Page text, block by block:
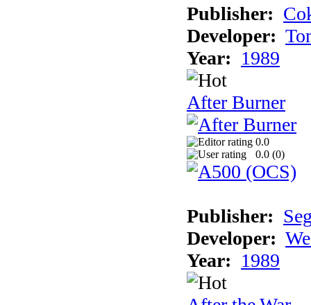
Publisher:
Developer:
Year: 1989
After Burner
0.0
0.0 (0)
Publisher:
Developer:
Year: 1989